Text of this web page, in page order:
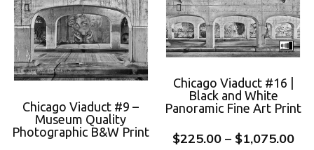
Chicago Viaduct #9 –
Museum Quality
Photographic B&W Print
Chicago Viaduct #16 |
Black and White
Panoramic Fine Art Print
$225.00 – $1,075.00